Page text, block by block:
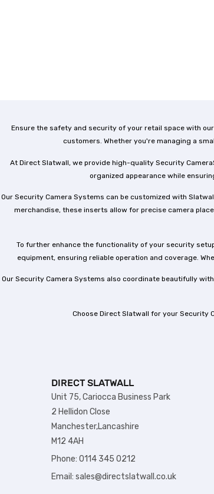
Ensure the safety and security of your retail space with
customers. Whether you're managing a
At Direct Slatwall, we provide high-quality Security
organized appearance while
Our Security Camera Systems can be customized with
merchandise, these inserts allow for precise camera
To further enhance the functionality of your security
equipment, ensuring reliable operation and coverage.
Our Security Camera Systems also coordinate beautifully
Choose Direct Slatwall for your Security
DIRECT SLATWALL
Unit 75, Cariocca Business Park
2 Hellidon Close
Manchester,Lancashire
M12 4AH
Phone: 0114 345 0212
Email: sales@directslatwall.co.uk